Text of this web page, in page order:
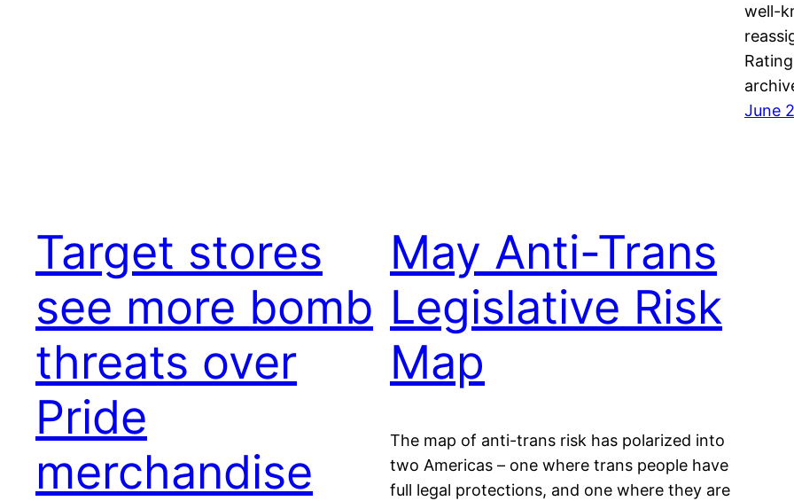
well-
June
Target stores
see more bomb
threats over
Pride
merchandise
May Anti-Trans
Legislative Risk
Map
The map of anti-trans risk has polarized into
two Americas – one where trans people have
full legal protections, and one where they are